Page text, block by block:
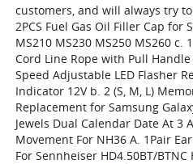
customers, and will always try
2PCS Fuel Gas Oil Filler Cap for
MS210 MS230 MS250 MS260 c.
Cord Line Rope with Pull
Speed Adjustable LED Flasher
Indicator 12V b. 2 (S, M, L)
Replacement for Samsung
Jewels Dual Calendar Date At 3
Movement For NH36 A. 1Pair
For Sennheiser HD4.50BT/BTNC